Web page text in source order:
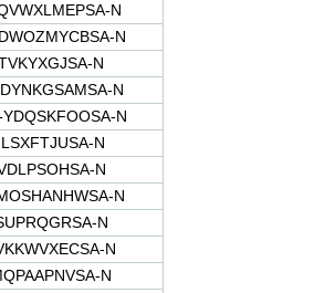
N
N
N
N
N
N
N
N
N
N
N